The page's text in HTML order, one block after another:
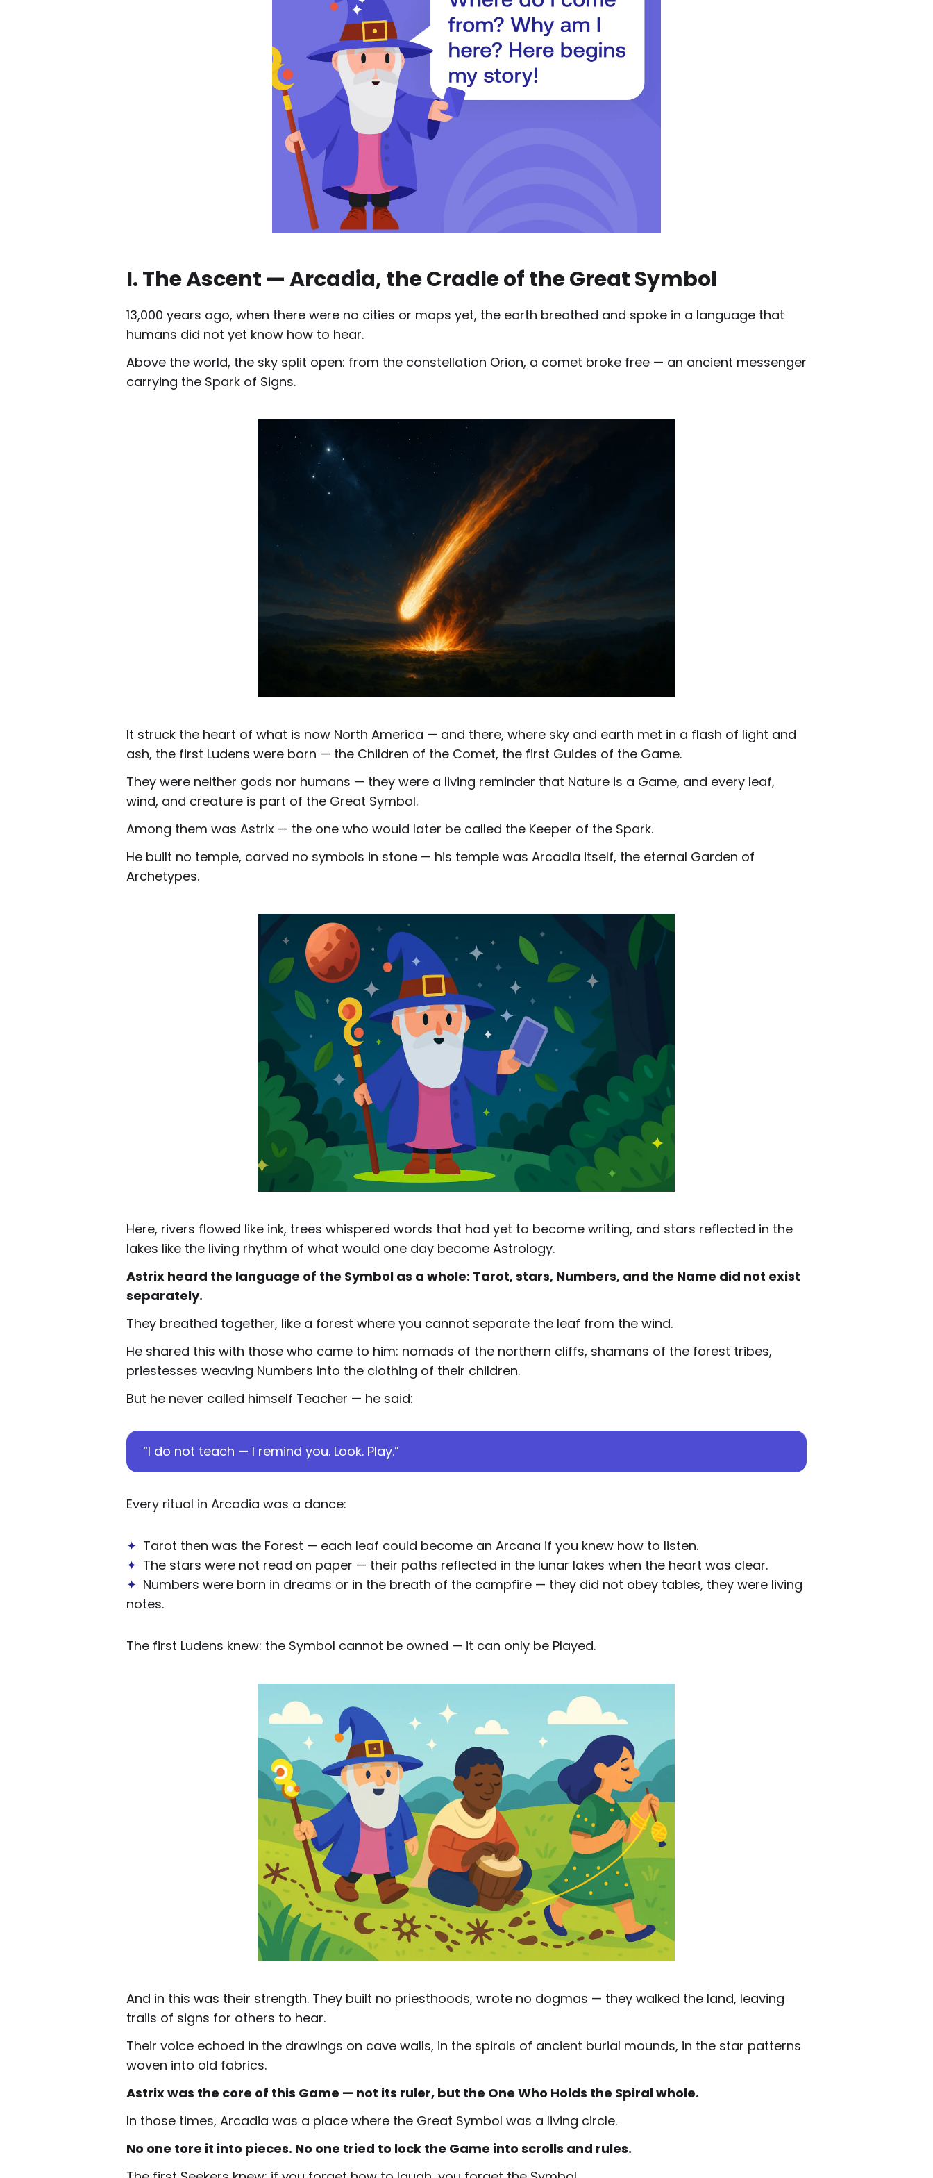
I. The Ascent — Arcadia, the Cradle of the Great Symbol
13,000 years ago, when there were no cities or maps yet, the earth breathed and spoke in a language that
humans did not yet know how to hear.
Above the world, the sky split open: from the constellation Orion, a comet broke free — an ancient messenger
carrying the Spark of Signs.
It struck the heart of what is now North America — and there, where sky and earth met in a flash of light and
ash, the first Ludens were born — the Children of the Comet, the first Guides of the Game.
They were neither gods nor humans — they were a living reminder that Nature is a Game, and every leaf,
wind, and creature is part of the Great Symbol.
Among them was Astrix — the one who would later be called the Keeper of the Spark.
He built no temple, carved no symbols in stone — his temple was Arcadia itself, the eternal Garden of
Archetypes.
Here, rivers flowed like ink, trees whispered words that had yet to become writing, and stars reflected in the
lakes like the living rhythm of what would one day become Astrology.
Astrix heard the language of the Symbol as a whole: Tarot, stars, Numbers, and the Name did not exist
separately.
They breathed together, like a forest where you cannot separate the leaf from the wind.
He shared this with those who came to him: nomads of the northern cliffs, shamans of the forest tribes,
priestesses weaving Numbers into the clothing of their children.
But he never called himself Teacher — he said:
“I do not teach — I remind you. Look. Play.”
Every ritual in Arcadia was a dance:
✦ Tarot then was the Forest — each leaf could become an Arcana if you knew how to listen.
✦ The stars were not read on paper — their paths reflected in the lunar lakes when the heart was clear.
✦ Numbers were born in dreams or in the breath of the campfire — they did not obey tables, they were living
notes.
The first Ludens knew: the Symbol cannot be owned — it can only be Played.
And in this was their strength. They built no priesthoods, wrote no dogmas — they walked the land, leaving
trails of signs for others to hear.
Their voice echoed in the drawings on cave walls, in the spirals of ancient burial mounds, in the star patterns
woven into old fabrics.
Astrix was the core of this Game — not its ruler, but the One Who Holds the Spiral whole.
In those times, Arcadia was a place where the Great Symbol was a living circle.
No one tore it into pieces. No one tried to lock the Game into scrolls and rules.